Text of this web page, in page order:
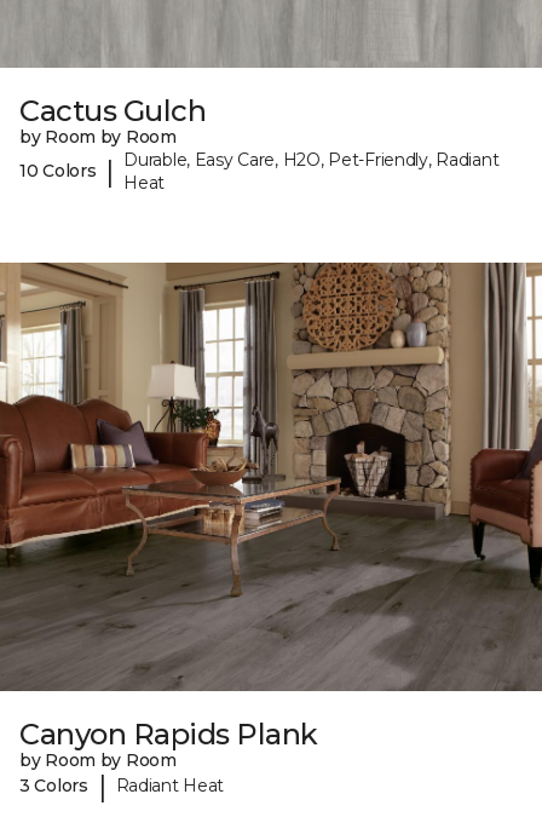
Cactus Gulch
by Room by Room
10 Colors
|
Durable, Easy Care, H2O, Pet-Friendly, Radiant
Heat
Canyon Rapids Plank
by Room by Room
3 Colors
| Radiant Heat